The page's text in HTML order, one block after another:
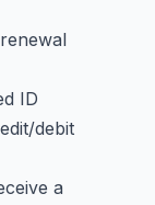
ID
debit
a